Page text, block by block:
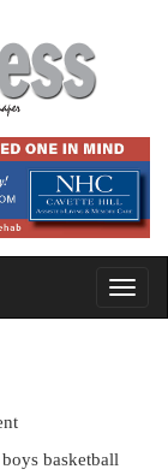
basketball